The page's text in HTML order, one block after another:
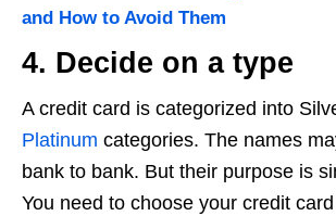
and How to Avoid Them
4. Decide on a type
A credit card is categorized into
Platinum categories. The names
bank to bank. But their purpose is
You need to choose your credit